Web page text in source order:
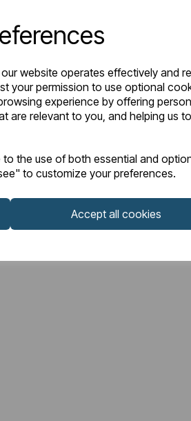
website operates effectively and
your permission to use optional
experience by offering
are relevant to you, and helping us to
the use of both essential and
to customize your preferences.
Accept all cookies